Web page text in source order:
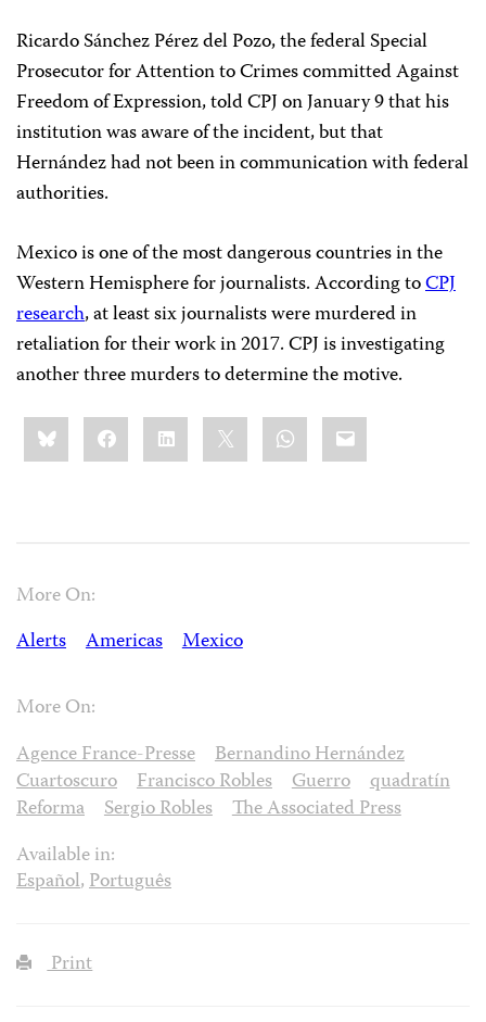
Ricardo Sánchez Pérez del Pozo, the federal Special
Prosecutor for Attention to Crimes committed Against
Freedom of Expression, told CPJ on January 9 that his
institution was aware of the incident, but that
Hernández had not been in communication with federal
authorities.
Mexico is one of the most dangerous countries in the
Western Hemisphere for journalists. According toCPJ
research, at least six journalists were murdered in
retaliation for their work in 2017. CPJ is investigating
another three murders to determine the motive.
Share
this:BlueskyFacebookLinkedIn WhatsApp
Email
More On:
Alerts
Americas Mexico
More On:
Agence France-Presse
Bernandino Hernández
Cuartoscuro
Francisco Robles Guerro
quadratín
Reforma
Sergio Robles
The Associated Press
Available in:
Español,Português
Print